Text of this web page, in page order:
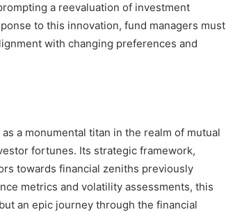
a reevaluation of investment
to this innovation, fund managers must
with changing preferences and
a monumental titan in the realm of mutual
fortunes. Its strategic framework,
towards financial zeniths previously
metrics and volatility assessments, this
an epic journey through the financial